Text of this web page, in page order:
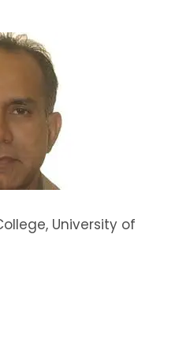
University of